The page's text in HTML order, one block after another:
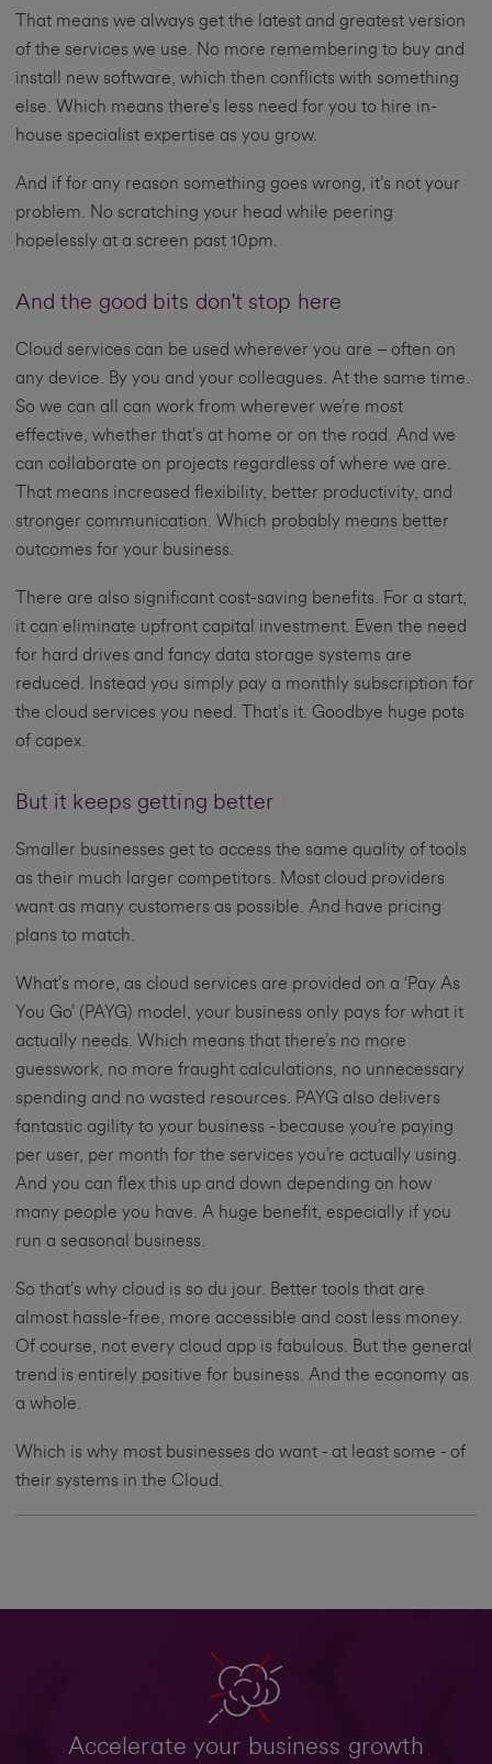
That means we always get the latest and greatest version
of the services we use. No more remembering to buy and
install new software, which then conflicts with something
else. Which means there’s less need for you to hire in-
house specialist expertise as you grow.
And if for any reason something goes wrong, it’s not your
problem. No scratching your head while peering
hopelessly at a screen past 10pm.
And the good bits don't stop here
Cloud services can be used wherever you are – often on
any device. By you and your colleagues. At the same time.
So we can all can work from wherever we’re most
effective, whether that’s at home or on the road. And we
can collaborate on projects regardless of where we are.
That means increased flexibility, better productivity, and
stronger communication. Which probably means better
outcomes for your business.
There are also significant cost-saving benefits. For a start,
it can eliminate upfront capital investment. Even the need
for hard drives and fancy data storage systems are
reduced. Instead you simply pay a monthly subscription for
the cloud services you need. That’s it. Goodbye huge pots
of capex.
But it keeps getting better
Smaller businesses get to access the same quality of tools
as their much larger competitors. Most cloud providers
want as many customers as possible. And have pricing
plans to match.
What’s more, as cloud services are provided on a ‘Pay As
You Go’ (PAYG) model, your business only pays for what it
actually needs. Which means that there’s no more
guesswork, no more fraught calculations, no unnecessary
spending and no wasted resources. PAYG also delivers
fantastic agility to your business - because you’re paying
per user, per month for the services you’re actually using.
And you can flex this up and down depending on how
many people you have. A huge benefit, especially if you
run a seasonal business.
So that’s why cloud is so du jour. Better tools that are
almost hassle-free, more accessible and cost less money.
Of course, not every cloud app is fabulous. But the general
trend is entirely positive for business. And the economy as
a whole.
Which is why most businesses do want - at least some - of
their systems in the Cloud.
Accelerate your business growth